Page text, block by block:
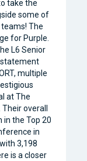
take the
some of
The
for Purple.
L6 Senior
statement
multiple
at The
overall
in the Top 20
in
3,198
is a closer